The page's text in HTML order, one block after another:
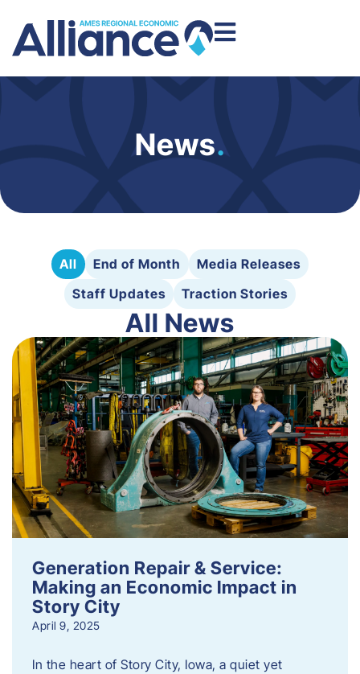
News.
All End of Month
Media Releases
Staff Updates
Traction Stories
All News
Generation Repair & Service:
Making an Economic Impact in
Story City
April 9, 2025
In the heart of Story City, Iowa, a quiet yet